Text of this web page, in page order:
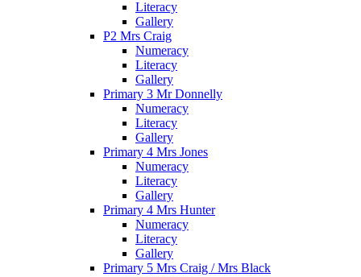
Literacy
Gallery
P2 Mrs Craig
Numeracy
Literacy
Gallery
Primary 3 Mr Donnelly
Numeracy
Literacy
Gallery
Primary 4 Mrs Jones
Numeracy
Literacy
Gallery
Primary 4 Mrs Hunter
Numeracy
Literacy
Gallery
Primary 5 Mrs Craig / Mrs Black